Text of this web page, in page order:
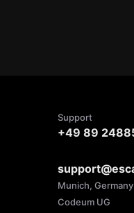
Support
+49 89
Munich, Germany
Codeum UG